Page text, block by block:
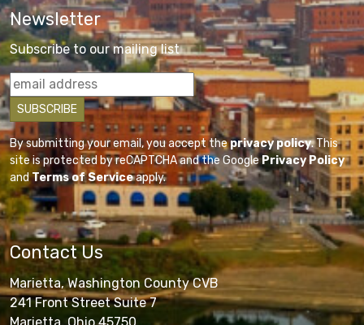
Newsletter
Subscribe to our mailing list
By submitting your email, you accept theprivacy policy. This
site is protected by reCAPTCHA and the GooglePrivacy Policy
andTerms of Serviceapply.
Contact Us
Marietta, Washington County CVB
241 Front Street Suite 7